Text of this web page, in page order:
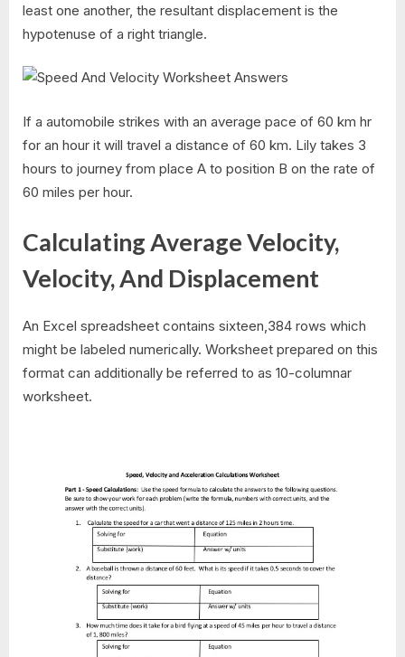
least one another, the resultant displacement is the
hypotenuse of a right triangle.
If a automobile strikes with an average pace of 60 km hr
for an hour it will travel a distance of 60 km. Lily takes 3
hours to journey from place A to position B on the rate of
60 miles per hour.
Calculating Average Velocity,
Velocity, And Displacement
An Excel spreadsheet contains sixteen,384 rows which
might be labeled numerically. Worksheet prepared on this
format can additionally be referred to as 10-columnar
worksheet.